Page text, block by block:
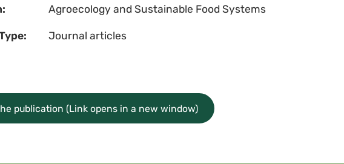
Agroecology and Sustainable Food Systems
Journal articles
publication (Link opens in a new window)